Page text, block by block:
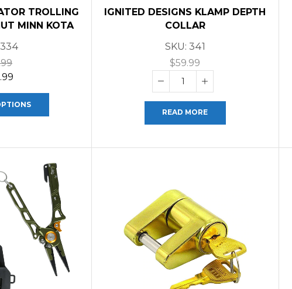
TROLLING
MINN KOTA
334
IGNITED DESIGNS KLAMP DEPTH
COLLAR
SKU: 341
$59.99
READ MORE